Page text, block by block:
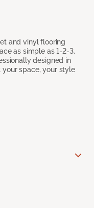
and vinyl flooring
as simple as 1-2-3.
designed in
space, your style